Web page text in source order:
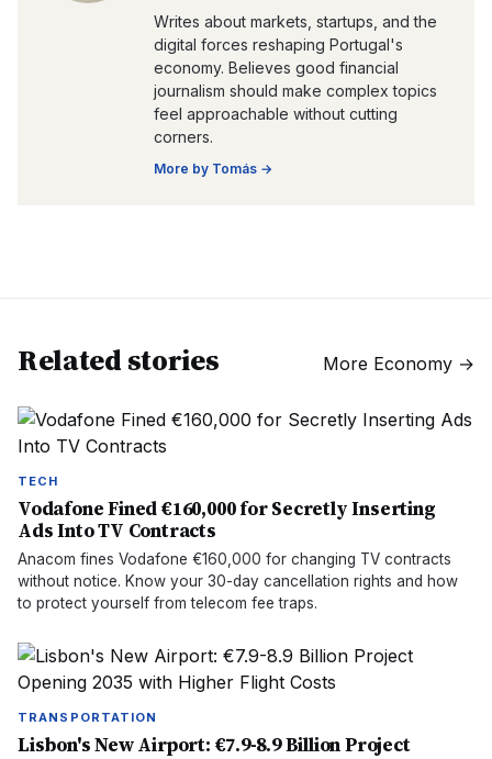
Writes about markets, startups, and the
digital forces reshaping Portugal's
economy. Believes good financial
journalism should make complex topics
feel approachable without cutting
corners.
More by Tomás →
Related stories More Economy →
TECH
Vodafone Fined €160,000 for Secretly Inserting
Ads Into TV Contracts
Anacom fines Vodafone €160,000 for changing TV contracts
without notice. Know your 30-day cancellation rights and how
to protect yourself from telecom fee traps.
TRANSPORTATION
Lisbon's New Airport: €7.9-8.9 Billion Project